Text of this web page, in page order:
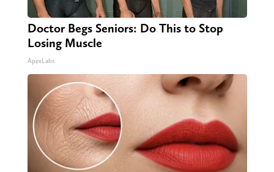
Doctor Begs Seniors: Do This to Stop
Losing Muscle
ApexLabs